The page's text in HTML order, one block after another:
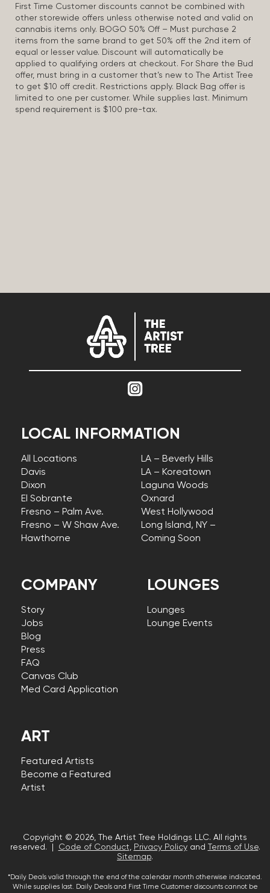
First Time Customer discounts cannot be combined with
other storewide offers unless otherwise noted and valid on
cannabis items only. BOGO 50% Off – Must purchase 2
items from the same brand to get 50% off the 2nd item of
equal or lesser value. Discount will automatically be
applied to qualifying orders at checkout. For Share the Bud
offer, must bring in a customer that’s new to The Artist Tree
to get $10 off credit. Restrictions apply. Black Bag offer is
limited to one per customer. While supplies last. Minimum
spend requirement is $100 pre-tax.
COMPANY
Story
Jobs
Blog
Press
FAQ
Canvas Club
Med Card Application
LOCAL INFORMATION
All Locations
Davis
Dixon
El Sobrante
Fresno – Palm Ave.
Fresno – W Shaw Ave.
Hawthorne
LA – Beverly Hills
LA – Koreatown
Laguna Woods
Oxnard
West Hollywood
Long Island, NY –
Coming Soon
LOUNGES
Lounges
Lounge Events
ART
Featured Artists
Become a Featured
Artist
Copyright © 2026, The Artist Tree Holdings LLC. All rights
reserved. |
Code of Conduct, Privacy Policyand Terms of Use.
Sitemap.
*Daily Deals valid through the end of the calendar month otherwise indicated.
While supplies last. Daily Deals and First Time Customer discounts cannot be